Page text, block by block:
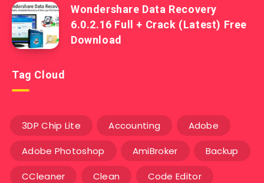
Wondershare Data Recovery
6.0.2.16 Full + Crack (Latest) Free
Download
Tag Cloud
3DP Chip Lite Accounting Adobe
Adobe Photoshop AmiBroker Backup
CCleaner Clean Code Editor